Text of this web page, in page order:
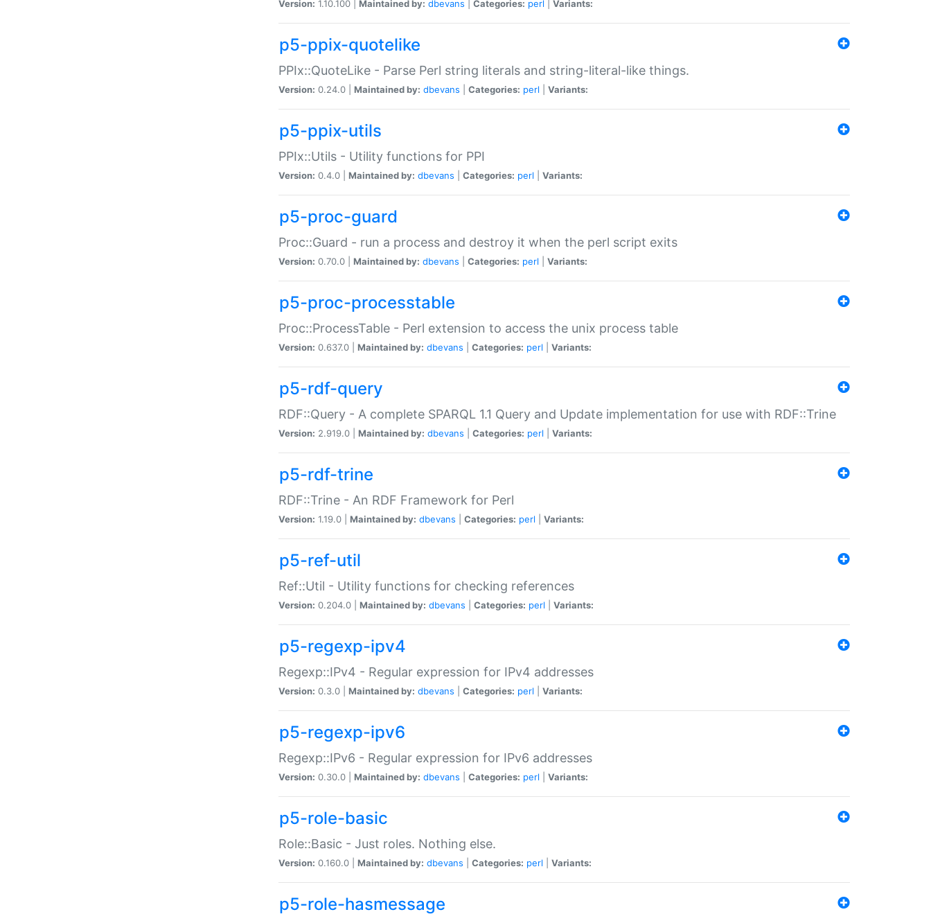
Version: 1.10.100 | Maintained by: dbevans Categories: perl Variants:
p5-ppix-quotelike
PPIx::QuoteLike - Parse Perl string literals and string-literal-like things.
Version: 0.24.0 | Maintained by: dbevans Categories: perl Variants:
p5-ppix-utils
PPIx::Utils - Utility functions for PPI
Version: 0.4.0 | Maintained by: dbevans Categories: perl Variants:
p5-proc-guard
Proc::Guard - run a process and destroy it when the perl script exits
Version: 0.70.0 | Maintained by: dbevans Categories: perl Variants:
p5-proc-processtable
Proc::ProcessTable - Perl extension to access the unix process table
Version: 0.637.0 | Maintained by: dbevans Categories: perl Variants:
p5-rdf-query
RDF::Query - A complete SPARQL 1.1 Query and Update implementation for use with RDF::Trine
Version: 2.919.0 | Maintained by: dbevans Categories: perl Variants:
p5-rdf-trine
RDF::Trine - An RDF Framework for Perl
Version: 1.19.0 | Maintained by: dbevans Categories: perl Variants:
p5-ref-util
Ref::Util - Utility functions for checking references
Version: 0.204.0 | Maintained by: dbevans Categories: perl Variants:
p5-regexp-ipv4
Regexp::IPv4 - Regular expression for IPv4 addresses
Version: 0.3.0 | Maintained by: dbevans Categories: perl Variants:
p5-regexp-ipv6
Regexp::IPv6 - Regular expression for IPv6 addresses
Version: 0.30.0 | Maintained by: dbevans Categories: perl Variants:
p5-role-basic
Role::Basic - Just roles. Nothing else.
Version: 0.160.0 | Maintained by: dbevans Categories: perl Variants:
p5-role-hasmessage